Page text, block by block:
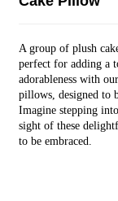
A group of plush
perfect for adding a
adorableness with
pillows, designed to
Imagine stepping
sight of these
to be embraced.